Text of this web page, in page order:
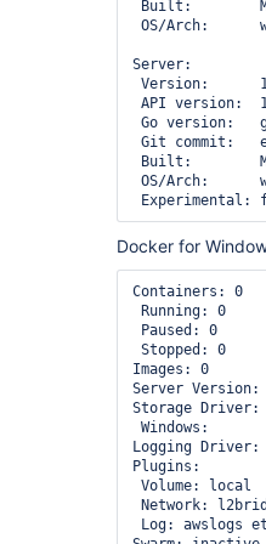
sun.jnu.encoding	UTF-
sun.management.compiler	HotSpot
user.country	US
user.dir	/
user.home	/var/lib/jenkins
user.language	en
user.name	jenkins
external-monitor-job
favorite	2.3.1	true
git-client	2.6.0	true
git-parameter	0.9.0	true
git-server	1.7	true
github	1.28.1	true
github-api	1.90	true
github-branch-source
github-
greenballs	1.15	true
handlebars	1.1.1	true
htmlpublisher	1.14	true
jackson2-api	2.8.7.0	true
javadoc	1.4	true
jira	2.5	true
jquery	1.12.4-0	true
jquery-detached	1.2.1	true
jsch	0.1.54.1	true
junit	1.23	true
ldap	1.18	true
locale	1.2	true
mailer	1.20	true
matrix-auth	2.2	true
matrix-project	1.12	true
maven-plugin	3.0	true
mercurial	2.2	true
Server:
Docker for
Containers: 0
Images: 0
Server Version:
Storage
Logging
Plugins: